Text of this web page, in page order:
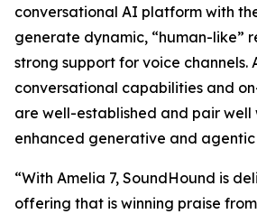
conversational AI platform with
generate dynamic, “human-like”
strong support for voice channels.
conversational capabilities and
are well-established and pair well
enhanced generative and
“With Amelia 7, SoundHound is
offering that is winning praise